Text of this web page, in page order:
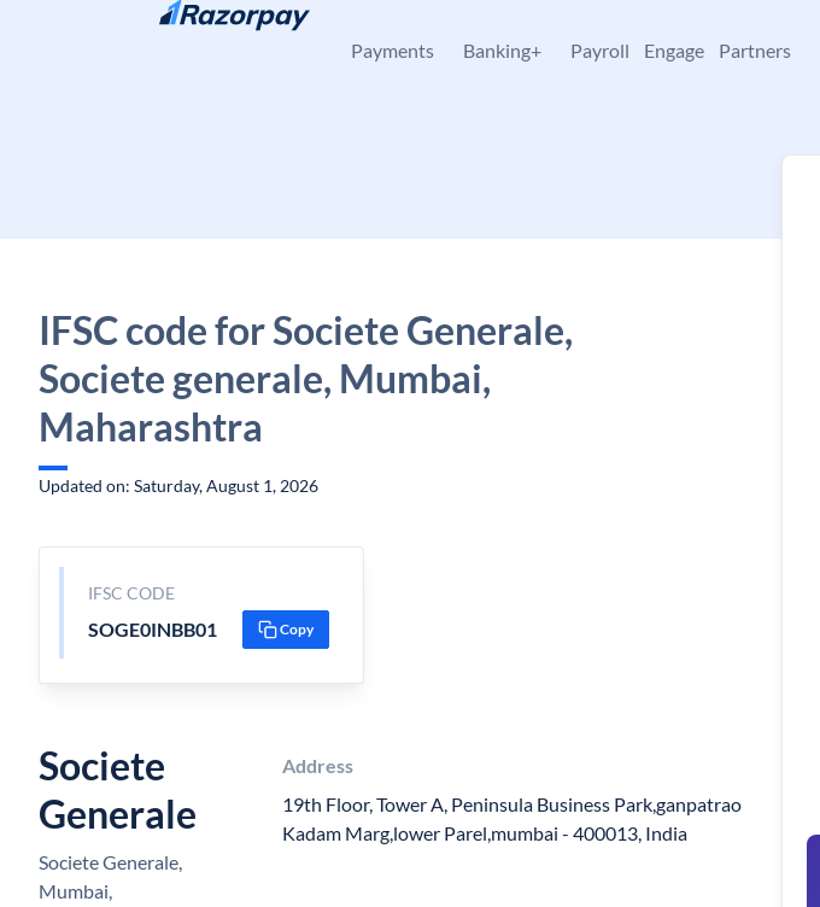
Skip to content
Payments Banking+ Payroll Engage Partners
IFSC code for Societe Generale,
Societe generale, Mumbai,
Maharashtra
Updated on: Saturday, August 1, 2026
IFSC CODE
SOGE0INBB01 Copy
Societe
Generale
Societe Generale,
Mumbai,
Address
19th Floor, Tower A, Peninsula Business Park,ganpatrao
Kadam Marg,lower Parel,mumbai - 400013, India